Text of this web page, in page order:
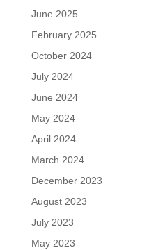
June 2025
February 2025
October 2024
July 2024
June 2024
May 2024
April 2024
March 2024
December 2023
August 2023
July 2023
May 2023